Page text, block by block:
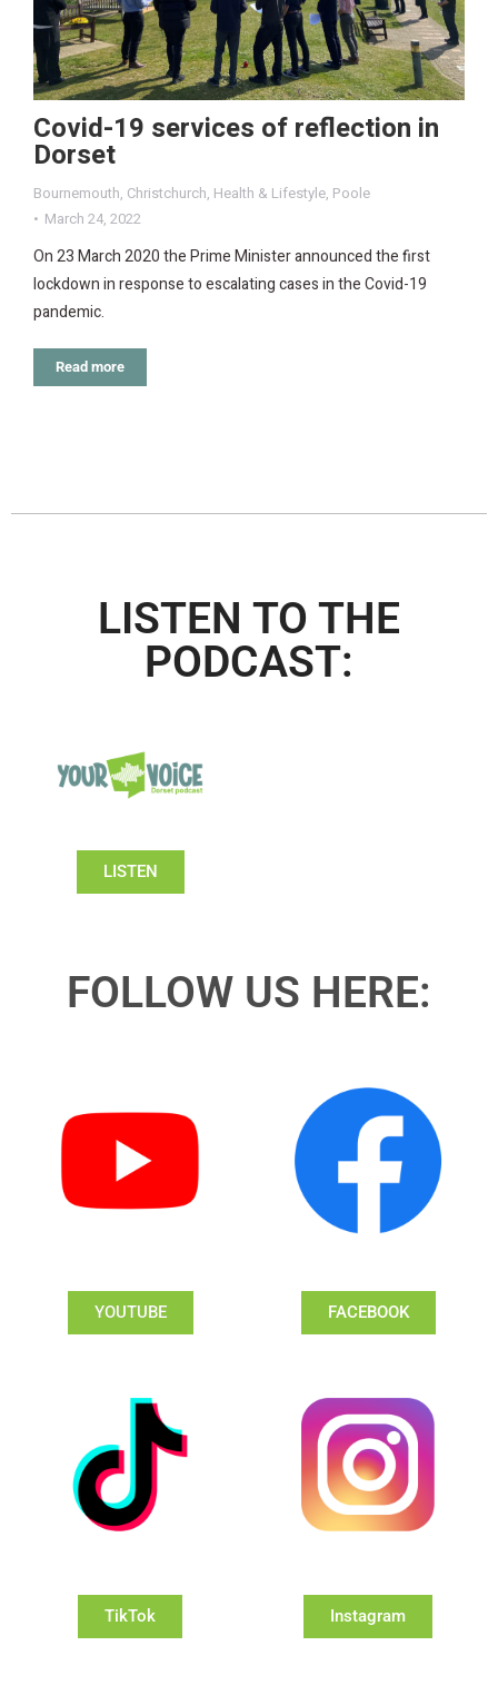
Covid-19 services of reflection in
Dorset
Bournemouth, Christchurch, Health & Lifestyle, Poole
March 24, 2022
On 23 March 2020 the Prime Minister announced the first
lockdown in response to escalating cases in the Covid-19
pandemic.
Read more
LISTEN TO THE
PODCAST:
LISTEN
FOLLOW US HERE:
YOUTUBE FACEBOOK
TikTok Instagram